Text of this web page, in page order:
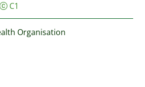
C1
Organisation